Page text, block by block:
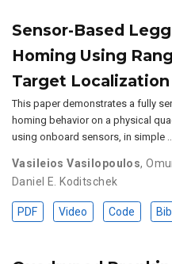
Sensor-Based
Homing Using
Target Localization
This paper demonstrates a fully
homing behavior on a physical
using onboard sensors, in simple
Vasileios Vasilopoulos,
Daniel E. Koditschek
PDF Video Code